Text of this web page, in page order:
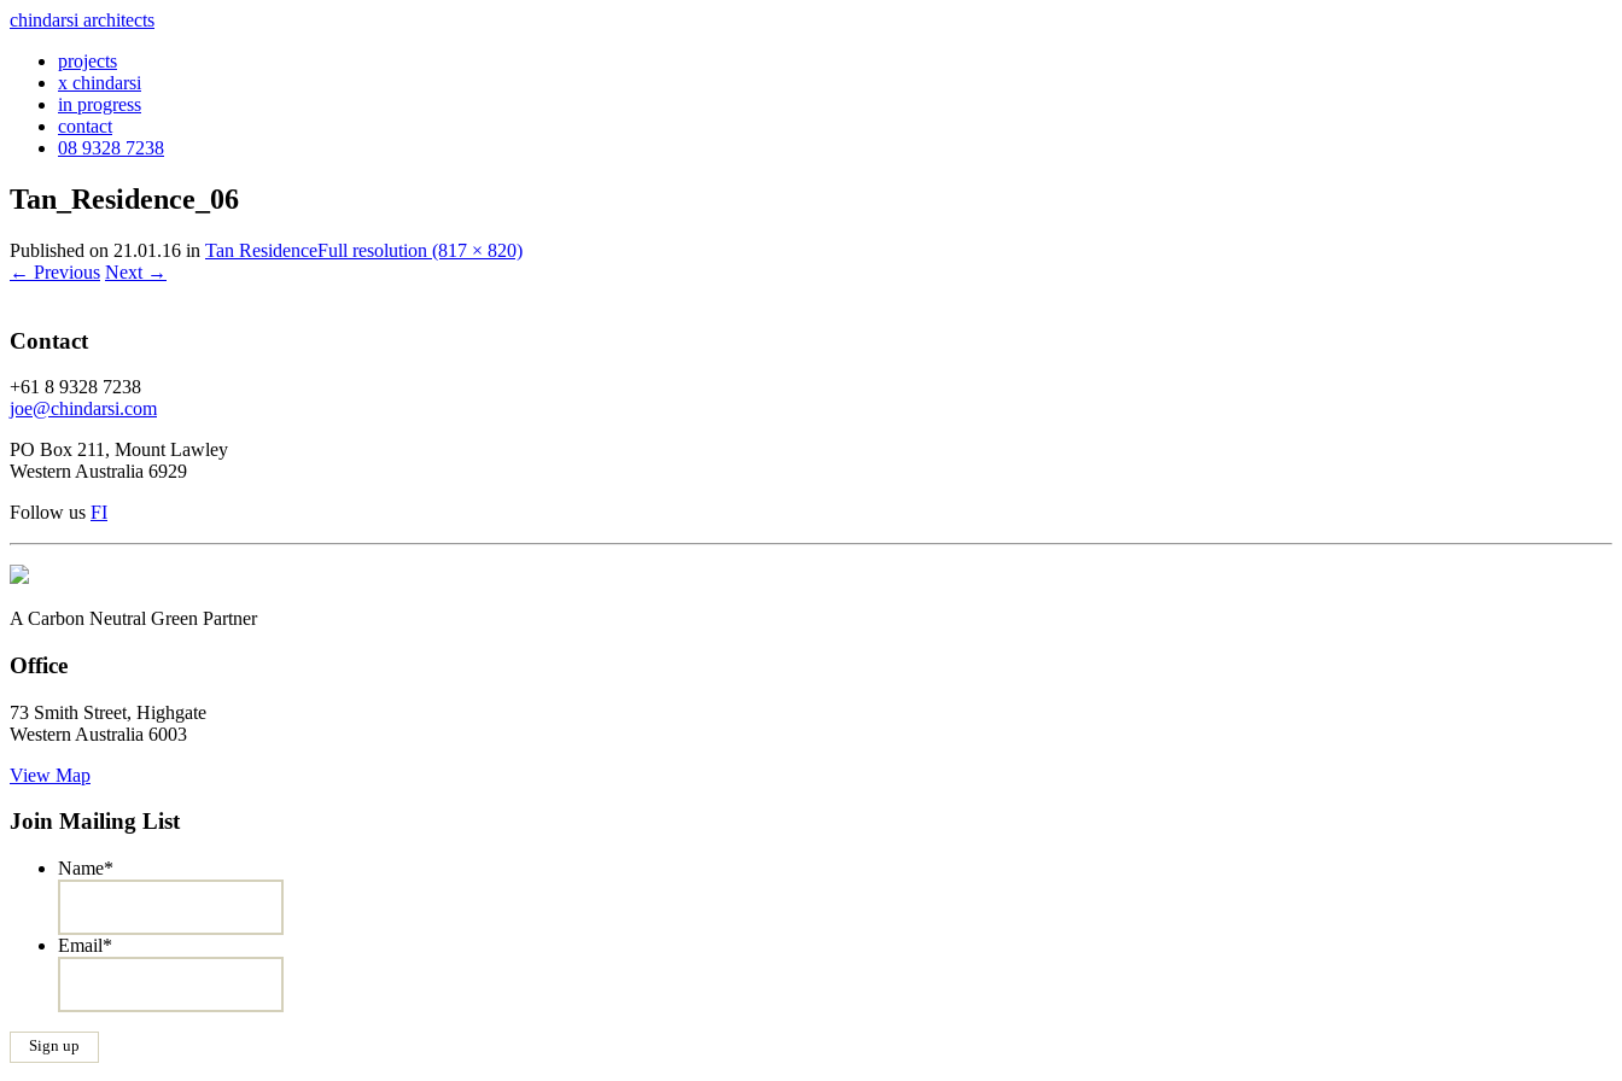
chindarsi architects
projects
x chindarsi
in progress
contact
08 9328 7238
Tan_Residence_06
Published on 21.01.16 in Tan ResidenceFull resolution (817 × 820)
← Previous Next →
Contact
+61 8 9328 7238
joe@chindarsi.com
PO Box 211, Mount Lawley
Western Australia 6929
Follow us FI
A Carbon Neutral Green Partner
Office
73 Smith Street, Highgate
Western Australia 6003
View Map
Join Mailing List
Name*
Email*